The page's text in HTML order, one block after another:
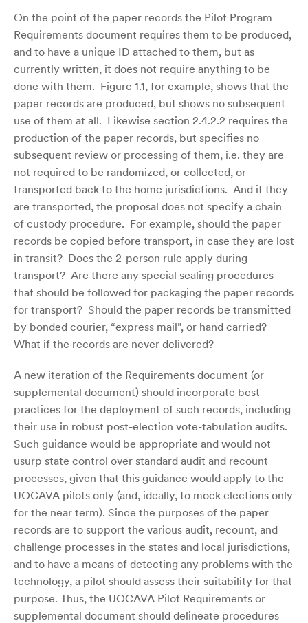
On the point of the paper records the Pilot Program
Requirements document requires them to be produced,
and to have a unique ID attached to them, but as
currently written, it does not require anything to be
done with them. Figure 1.1, for example, shows that the
paper records are produced, but shows no subsequent
use of them at all. Likewise section 2.4.2.2 requires the
production of the paper records, but specifies no
subsequent review or processing of them, i.e. they are
not required to be randomized, or collected, or
transported back to the home jurisdictions. And if they
are transported, the proposal does not specify a chain
of custody procedure. For example, should the paper
records be copied before transport, in case they are lost
in transit? Does the 2-person rule apply during
transport? Are there any special sealing procedures
that should be followed for packaging the paper records
for transport? Should the paper records be transmitted
by bonded courier, “express mail”, or hand carried?
What if the records are never delivered?
A new iteration of the Requirements document (or
supplemental document) should incorporate best
practices for the deployment of such records, including
their use in robust post-election vote-tabulation audits.
Such guidance would be appropriate and would not
usurp state control over standard audit and recount
processes, given that this guidance would apply to the
UOCAVA pilots only (and, ideally, to mock elections only
for the near term). Since the purposes of the paper
records are to support the various audit, recount, and
challenge processes in the states and local jurisdictions,
and to have a means of detecting any problems with the
technology, a pilot should assess their suitability for that
purpose. Thus, the UOCAVA Pilot Requirements or
supplemental document should delineate procedures